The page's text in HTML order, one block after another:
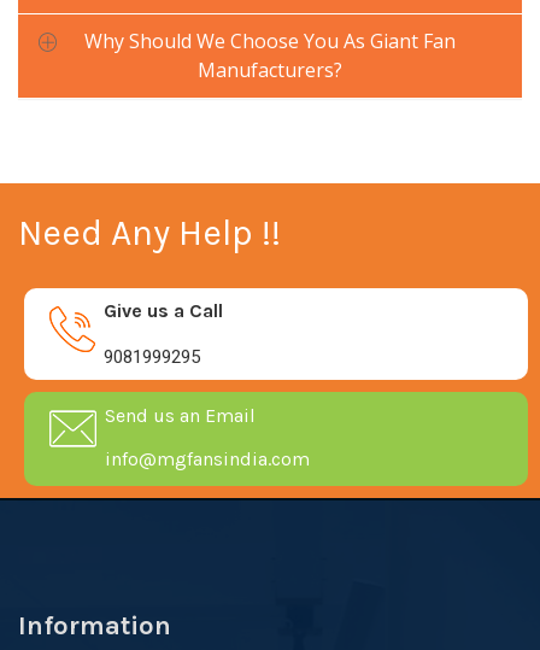
Why Should We Choose You As Giant Fan
Manufacturers?
Need Any Help !!
Give us a Call
9081999295
Send us an Email
info@mgfansindia.com
Information